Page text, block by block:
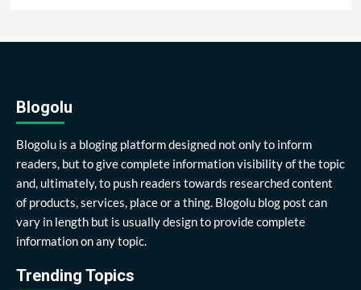
Blogolu
Blogolu is a bloging platform designed not only to inform
readers, but to give complete information visibility of the topic
and, ultimately, to push readers towards researched content
of products, services, place or a thing. Blogolu blog post can
vary in length but is usually design to provide complete
information on any topic.
Trending Topics